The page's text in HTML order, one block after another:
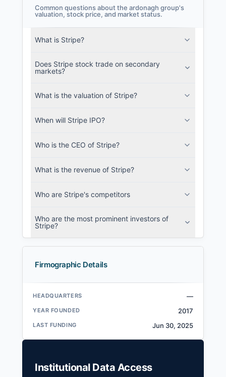
the ardonagh group Filings
SEC and related filings with document
Common questions about the ardonagh group's
valuation, stock price, and market status.
What is Stripe?
Does Stripe stock trade on secondary
markets?
What is the valuation of Stripe?
When will Stripe IPO?
Who is the CEO of Stripe?
What is the revenue of Stripe?
Who are Stripe's competitors
Who are the most prominent investors of
Stripe?
Firmographic Details
HEADQUARTERS —
YEAR FOUNDED 2017
LAST FUNDING Jun 30, 2025
Institutional Data Access